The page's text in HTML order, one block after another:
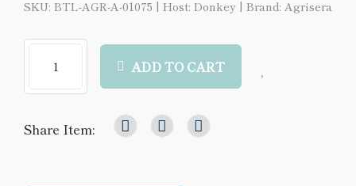
SKU: BTL-AGR-A-01075 | Host: Donkey | Brand: Agrisera
ADD TO CART
Share Item: